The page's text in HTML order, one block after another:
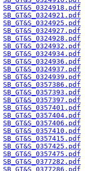
SB_GT&S_0324918.pdf
SB_GT&S_0324921.pdf
SB_GT&S_0324925.pdf
SB_GT&S_0324927.pdf
SB_GT&S_0324928.pdf
SB_GT&S_0324932.pdf
SB_GT&S_0324934.pdf
SB_GT&S_0324936.pdf
SB_GT&S_0324937.pdf
SB_GT&S_0324939.pdf
SB_GT&S_0357386.pdf
SB_GT&S_0357393.pdf
SB_GT&S_0357397.pdf
SB_GT&S_0357401.pdf
SB_GT&S_0357404.pdf
SB_GT&S_0357406.pdf
SB_GT&S_0357410.pdf
SB_GT&S_0357415.pdf
SB_GT&S_0357425.pdf
SB_GT&S_0357475.pdf
SB_GT&S_0377282.pdf
SB_GT&S_0377286.pdf